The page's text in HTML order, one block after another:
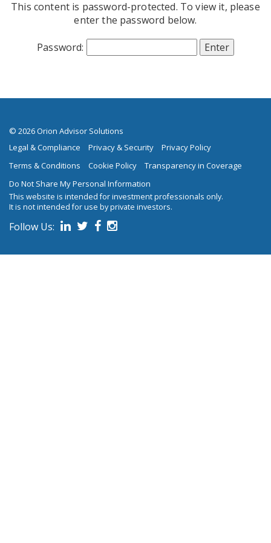
Skip to main content
This content is password-protected. To view it, please
enter the password below.
Password:
© 2026 Orion Advisor Solutions
Legal & Compliance
Privacy & Security
Privacy Policy
Terms & Conditions
Cookie Policy
Transparency in Coverage
Do Not Share My Personal Information
This website is intended for investment professionals only.
It is not intended for use by private investors.
Follow Us: on social media.
Follow us on Linked In
Follow us on Twitter
Follow us on Facebook